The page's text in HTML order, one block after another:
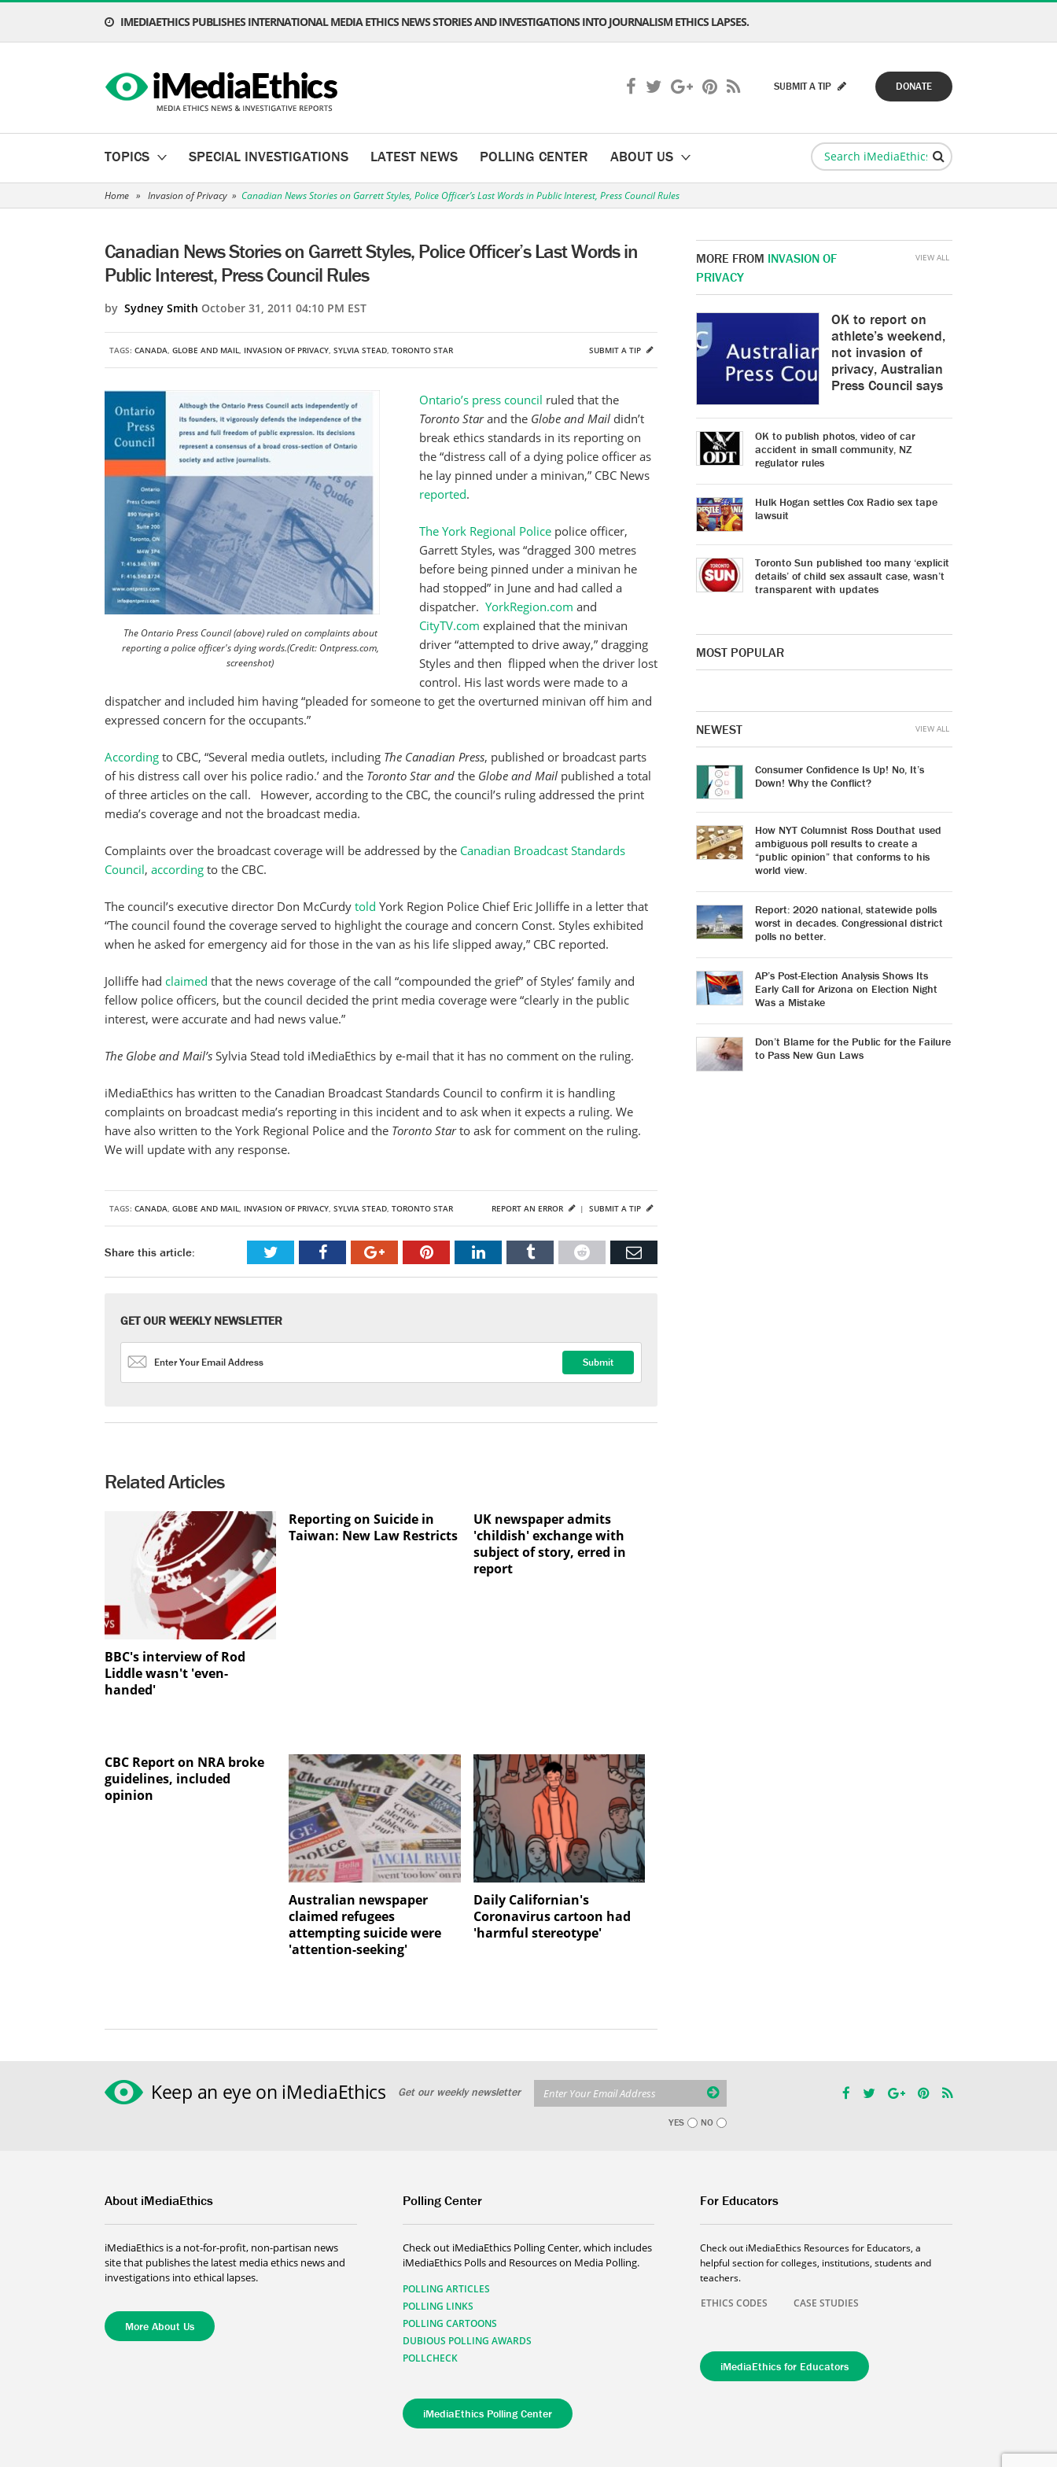
IMEDIAETHICS PUBLISHES INTERNATIONAL MEDIA ETHICS NEWS STORIES AND INVESTIGATIONS INTO JOURNALISM ETHICS LAPSES.
DONATE
SUBMIT A TIP
TOPICS SPECIAL INVESTIGATIONS LATEST NEWS POLLING CENTER ABOUT US
Home » Invasion of Privacy » Canadian News Stories on Garrett Styles, Police Officer’s Last Words in Public Interest, Press Council Rules
Canadian News Stories on Garrett Styles, Police Officer’s Last Words in
Public Interest, Press Council Rules
by Sydney Smith October 31, 2011 04:10 PM EST
TAGS: CANADA, GLOBE AND MAIL, INVASION OF PRIVACY, SYLVIA STEAD, TORONTO STAR SUBMIT A TIP
The Ontario Press Council (above) ruled on complaints about
reporting a police officer's dying words.(Credit: Ontpress.com,
screenshot)
Ontario’s press council ruled that the
Toronto Starand the Globe and Mail didn’t
break ethics standards in its reporting on
the “distress call of a dying police officer as
he lay pinned under a minivan,” CBC News
reported.
The York Regional Police police officer,
Garrett Styles, was “dragged 300 metres
before being pinned under a minivan he
had stopped” in June and had called a
dispatcher. YorkRegion.com and
CityTV.com explained that the minivan
driver “attempted to drive away,” dragging
Styles and then flipped when the driver lost
control. His last words were made to a
dispatcher and included him having “pleaded for someone to get the overturned minivan off him and
expressed concern for the occupants.”
According to CBC, “Several media outlets, including The Canadian Press, published or broadcast parts
of his distress call over his police radio.’ and the Toronto Star and the Globe and Mail published a total
of three articles on the call. However, according to the CBC, the council’s ruling addressed the print
media’s coverage and not the broadcast media.
Complaints over the broadcast coverage will be addressed by the Canadian Broadcast Standards
Council, according to the CBC.
The council’s executive director Don McCurdy told York Region Police Chief Eric Jolliffe in a letter that
“The council found the coverage served to highlight the courage and concern Const. Styles exhibited
when he asked for emergency aid for those in the van as his life slipped away,” CBC reported.
Jolliffe had claimed that the news coverage of the call “compounded the grief” of Styles’ family and
fellow police officers, but the council decided the print media coverage were “clearly in the public
interest, were accurate and had news value.”
The Globe and Mail’s Sylvia Stead told iMediaEthics by e-mail that it has no comment on the ruling.
iMediaEthics has written to the Canadian Broadcast Standards Council to confirm it is handling
complaints on broadcast media’s reporting in this incident and to ask when it expects a ruling. We
have also written to the York Regional Police and the Toronto Starto ask for comment on the ruling.
We will update with any response.
TAGS: CANADA, GLOBE AND MAIL, INVASION OF PRIVACY, SYLVIA STEAD, TORONTO STAR SUBMIT A TIP
REPORT AN ERROR |
Share this article:
GET OUR WEEKLY NEWSLETTER
Related Articles
BBC's interview of Rod
Liddle wasn't 'even-
handed'
Reporting on Suicide in
Taiwan: New Law Restricts
UK newspaper admits
'childish' exchange with
subject of story, erred in
report
CBC Report on NRA broke
guidelines, included
opinion
Australian newspaper
claimed refugees
attempting suicide were
'attention-seeking'
Daily Californian's
Coronavirus cartoon had
'harmful stereotype'
MORE FROM INVASION OF
PRIVACY
OK to report on
athlete’s weekend,
not invasion of
privacy, Australian
Press Council says
OK to publish photos, video of car
accident in small community, NZ
regulator rules
Hulk Hogan settles Cox Radio sex tape
lawsuit
Toronto Sun published too many ‘explicit
details’ of child sex assault case, wasn’t
transparent with updates
VIEW ALL
MOST POPULAR
NEWEST
Consumer Confidence Is Up! No, It’s
Down! Why the Conflict?
How NYT Columnist Ross Douthat used
ambiguous poll results to create a
“public opinion” that conforms to his
world view.
Report: 2020 national, statewide polls
worst in decades. Congressional district
polls no better.
AP’s Post-Election Analysis Shows Its
Early Call for Arizona on Election Night
Was a Mistake
Don’t Blame for the Public for the Failure
to Pass New Gun Laws
VIEW ALL
Keep an eye on iMediaEthics Get our weekly newsletter
YES NO
About iMediaEthics
iMediaEthics is a not-for-profit, non-partisan news
site that publishes the latest media ethics news and
investigations into ethical lapses.
More About Us
Polling Center
Check out iMediaEthics Polling Center, which includes
iMediaEthics Polls and Resources on Media Polling.
POLLING ARTICLES
POLLING LINKS
POLLING CARTOONS
DUBIOUS POLLING AWARDS
POLLCHECK
iMediaEthics Polling Center
For Educators
Check out iMediaEthics Resources for Educators, a
helpful section for colleges, institutions, students and
teachers.
ETHICS CODES
CASE STUDIES
iMediaEthics for Educators